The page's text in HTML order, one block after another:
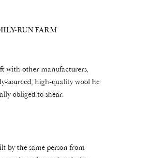
RUN FARM
with other manufacturers,
sourced, high-quality wool he
obliged to shear.
by the same person from